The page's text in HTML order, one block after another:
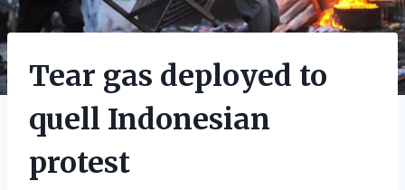
Tear gas deployed to
quell Indonesian
protest